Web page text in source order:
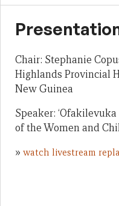
Chair: Stephanie
Highlands Provincial
New Guinea
Speaker:
of the Women and
» watch livestream